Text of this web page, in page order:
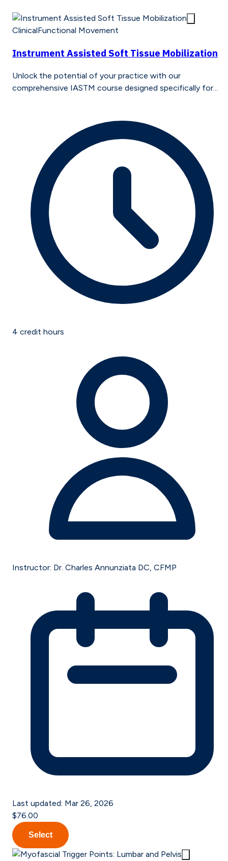
ClinicalFunctional Movement
Instrument Assisted Soft Tissue Mobilization
Unlock the potential of your practice with our
comprehensive IASTM course designed specifically for...
4 credit hours
Instructor: Dr. Charles Annunziata DC, CFMP
Last updated: Mar 26, 2026
$76.00
Select